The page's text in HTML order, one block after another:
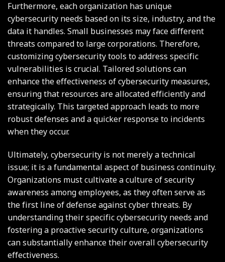
Furthermore, each organization has unique
cybersecurity needs based on its size, industry, and the
data it handles. Small businesses may face different
threats compared to large corporations. Therefore,
customizing cybersecurity tools to address specific
vulnerabilities is crucial. Tailored solutions can
enhance the effectiveness of cybersecurity measures,
ensuring that resources are allocated efficiently and
strategically. This targeted approach leads to more
robust defenses and a quicker response to incidents
when they occur.
Ultimately, cybersecurity is not merely a technical
issue; it is a fundamental aspect of business continuity.
Organizations must cultivate a culture of security
awareness among employees, as they often serve as
the first line of defense against cyber threats. By
understanding their specific cybersecurity needs and
fostering a proactive security culture, organizations
can substantially enhance their overall cybersecurity
effectiveness.